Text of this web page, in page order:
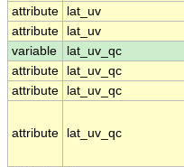
attribute lat_uv
attribute
lat_uv
variable
lat_uv_qc
attribute
lat_uv_qc
attribute
lat_uv_qc
attribute lat_uv_qc